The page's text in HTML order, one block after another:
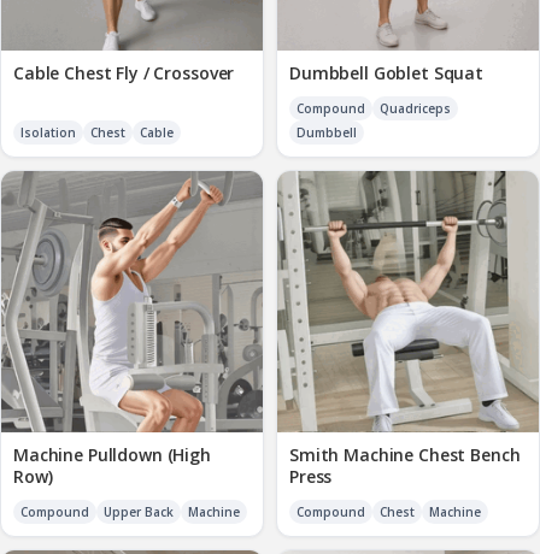
Cable Chest Fly / Crossover
Isolation Chest Cable
Dumbbell Goblet Squat
Compound
Quadriceps
Dumbbell
Machine Pulldown (High
Row)
Compound Upper Back Machine
Smith Machine Chest Bench
Press
Compound Chest Machine